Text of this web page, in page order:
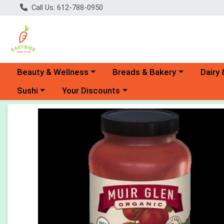
Call Us: 612-788-0950
Choose a category menu
Beauty & Wellness Choose a category menu
Breads & Bakery Dairy
Choose a category menu
Sushi Choose a category menu
Your Discounts
Product Details Page